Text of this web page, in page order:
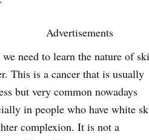
Advertisements
need to learn the nature of
This is a cancer that is usually
but very common nowadays
in people who have white
complexion. It is not a